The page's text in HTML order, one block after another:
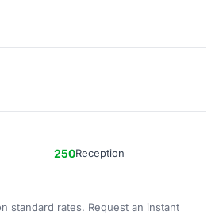
250Reception
standard rates. Request an instant